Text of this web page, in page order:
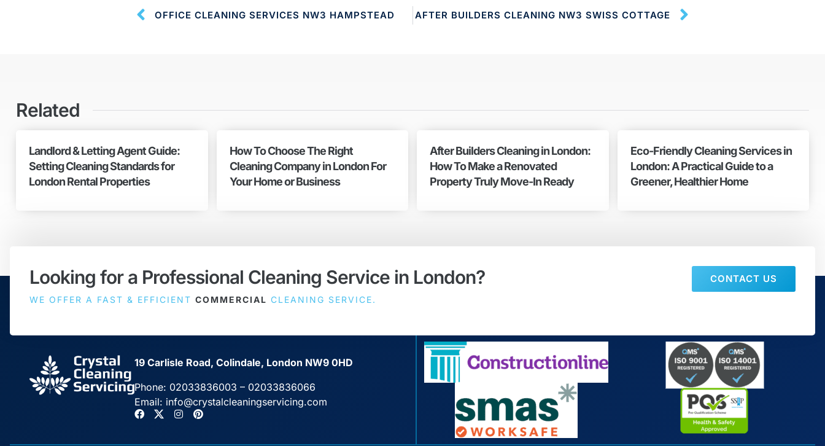
OFFICE CLEANING SERVICES NW3 HAMPSTEAD AFTER BUILDERS CLEANING NW3 SWISS COTTAGE
Related
Landlord & Letting Agent Guide:
Setting Cleaning Standards for
London Rental Properties
How To Choose The Right
Cleaning Company in London For
Your Home or Business
After Builders Cleaning in London:
How To Make a Renovated
Property Truly Move-In Ready
Eco-Friendly Cleaning Services in
London: A Practical Guide to a
Greener, Healthier Home
Looking for a Professional Cleaning Service in London?
WE OFFER A FAST & EFFICIENT COMMERCIAL CLEANING SERVICE.
CONTACT US
19 Carlisle Road, Colindale, London NW9 0HD
Phone: 02033836003 – 02033836066
Email: info@crystalcleaningservicing.com